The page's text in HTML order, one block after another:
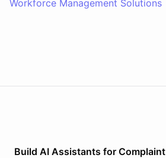
Workforce Management Solutions
Build AI Assistants for